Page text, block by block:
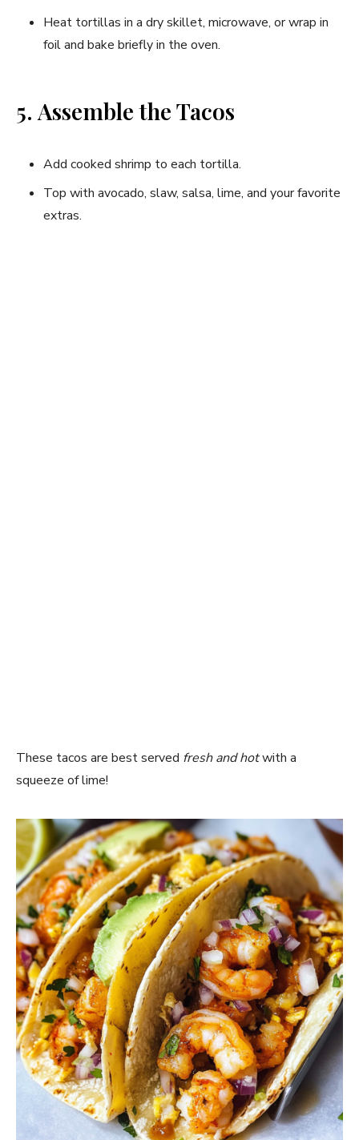
Heat tortillas in a dry skillet, microwave, or wrap in
foil and bake briefly in the oven.
5. Assemble the Tacos
Add cooked shrimp to each tortilla.
Top with avocado, slaw, salsa, lime, and your favorite
extras.
These tacos are best served fresh and hotwith a
squeeze of lime!